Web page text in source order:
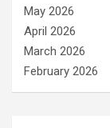
May 2026
April 2026
March 2026
February 2026